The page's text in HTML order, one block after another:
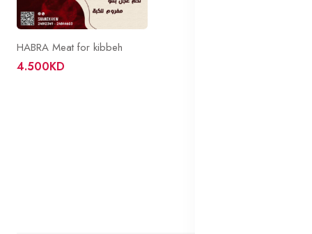
HABRA Meat for kibbeh
4.500KD